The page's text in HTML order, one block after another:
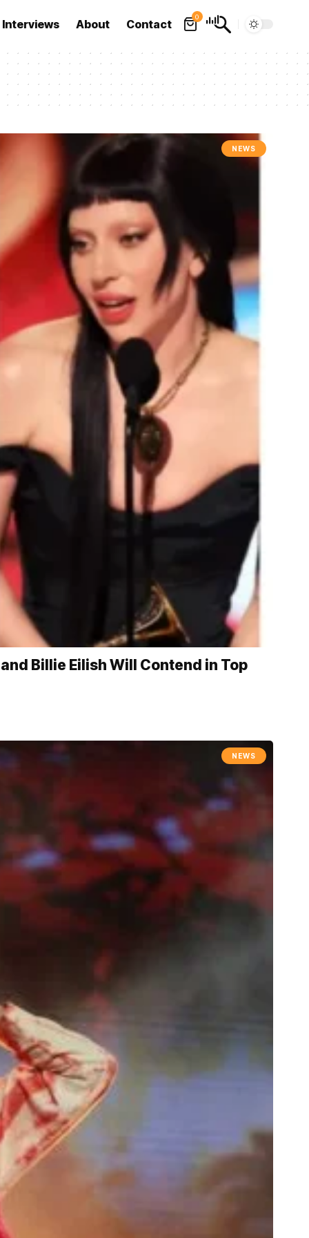
Interviews About Contact
0
NEWS
Billie Eilish Will Contend in Top
NEWS